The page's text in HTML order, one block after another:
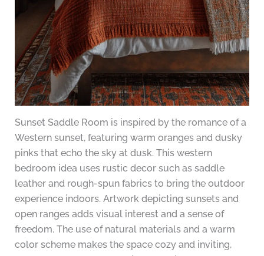
Sunset Saddle Room is inspired by the romance of a
Western sunset, featuring warm oranges and dusky
pinks that echo the sky at dusk. This western
bedroom idea uses rustic decor such as saddle
leather and rough-spun fabrics to bring the outdoor
experience indoors. Artwork depicting sunsets and
open ranges adds visual interest and a sense of
freedom. The use of natural materials and a warm
color scheme makes the space cozy and inviting,